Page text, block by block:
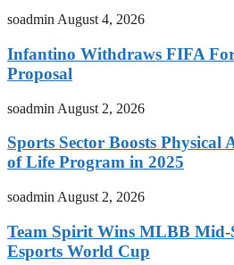
soadmin August 4, 2026
Infantino Withdraws FIFA
Proposal
soadmin August 2, 2026
Sports Sector Boosts
of Life Program in 2025
soadmin August 2, 2026
Team Spirit Wins MLBB Mid-
Esports World Cup